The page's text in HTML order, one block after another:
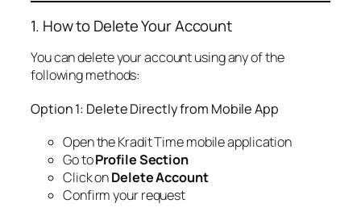
1. How to Delete Your Account
You can delete your account using any of the
following methods:
Option 1: Delete Directly from Mobile App
Open the Kradit Time mobile application
Go toProfile Section
Click onDelete Account
Confirm your request